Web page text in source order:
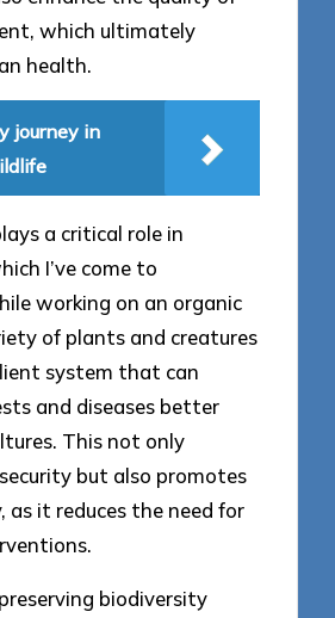
which ultimately
health.
journey in
a critical role in
I’ve come to
working on an organic
of plants and creatures
system that can
and diseases better
This not only
but also promotes
as it reduces the need for
biodiversity